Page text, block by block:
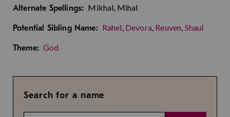
Alternate Spellings: Mikhal, Mihal
Potential Sibling Name: Rahel, Devora, Reuven, Shaul
Theme: God
Search for a name